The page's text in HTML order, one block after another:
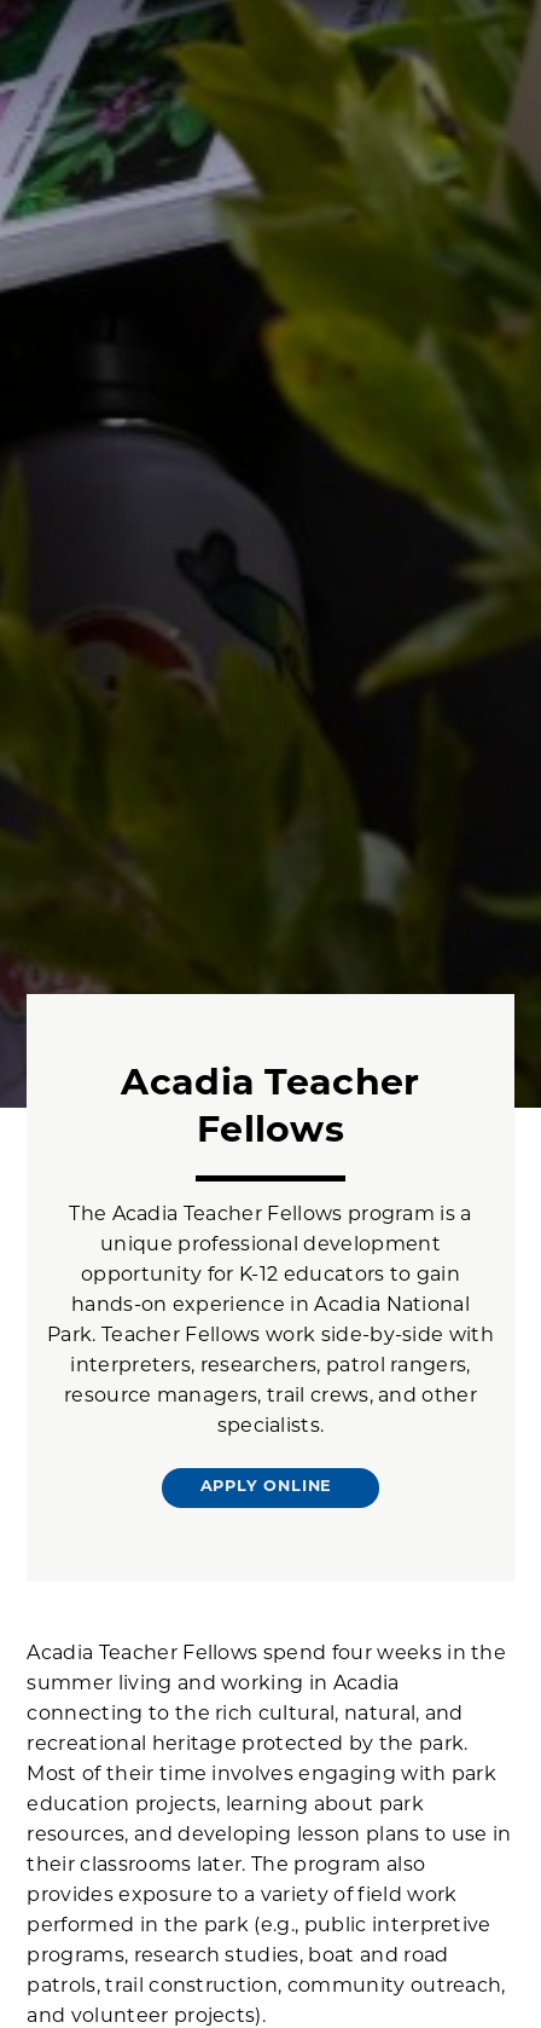
Acadia Teacher
Fellows
The Acadia Teacher Fellows program is a
unique professional development
opportunity for K-12 educators to gain
hands-on experience in Acadia National
Park. Teacher Fellows work side-by-side with
interpreters, researchers, patrol rangers,
resource managers, trail crews, and other
specialists.
APPLY ONLINE
Acadia Teacher Fellows spend four weeks in the
summer living and working in Acadia
connecting to the rich cultural, natural, and
recreational heritage protected by the park.
Most of their time involves engaging with park
education projects, learning about park
resources, and developing lesson plans to use in
their classrooms later. The program also
provides exposure to a variety of field work
performed in the park (e.g., public interpretive
programs, research studies, boat and road
patrols, trail construction, community outreach,
and volunteer projects).